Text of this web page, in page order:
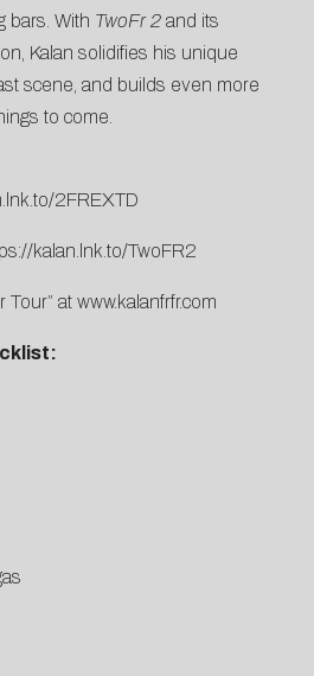
bars. With TwoFr 2 and its
Kalan solidifies his unique
scene, and builds even more
to come.
2FREXTD
kalan.lnk.to/TwoFR2
Tour” at www.kalanfrfr.com